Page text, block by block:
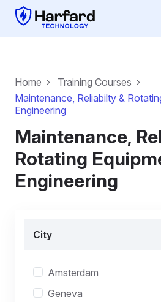
Home
Training Courses
Maintenance, Reliabilty &
Engineering
Maintenance,
Rotating
Engineering
City
Amsterdam
Geneva